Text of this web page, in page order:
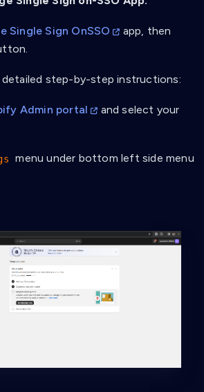
Single Sign OnSSO
app, then
detailed step-by-step instructions:
Admin portal
and select your
menu under bottom left side menu